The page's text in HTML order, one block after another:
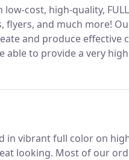
cost, high-quality,
flyers, and much more!
and produce
able to provide a very
experience and
in vibrant full color on
looking. Most of our